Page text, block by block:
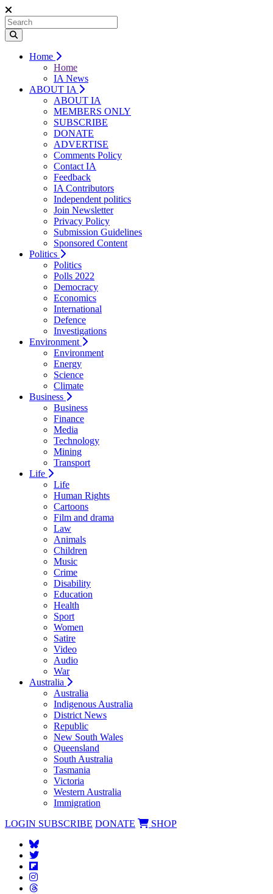
Home
Home
IA News
ABOUT IA
ABOUT IA
MEMBERS ONLY
SUBSCRIBE
DONATE
ADVERTISE
Comments Policy
Contact IA
Feedback
IA Contributors
Independent politics
Join Newsletter
Privacy Policy
Submission Guidelines
Sponsored Content
Politics
Politics
Polls 2022
Democracy
Economics
International
Defence
Investigations
Environment
Environment
Energy
Science
Climate
Business
Business
Finance
Media
Technology
Mining
Transport
Life
Life
Human Rights
Cartoons
Film and drama
Law
Animals
Children
Music
Crime
Disability
Education
Health
Sport
Women
Satire
Video
Audio
War
Australia
Australia
Indigenous Australia
District News
Republic
New South Wales
Queensland
South Australia
Tasmania
Victoria
Western Australia
Immigration
LOGIN SUBSCRIBE DONATE SHOP